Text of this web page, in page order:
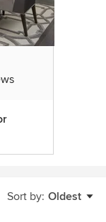
5 stars
Sort by: Oldest